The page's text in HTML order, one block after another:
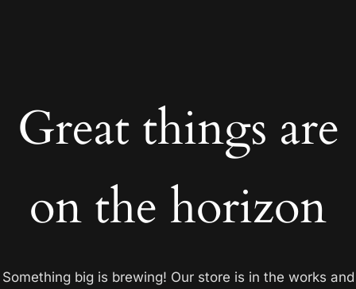
Great things are
on the horizon
Something big is brewing! Our store is in the works and